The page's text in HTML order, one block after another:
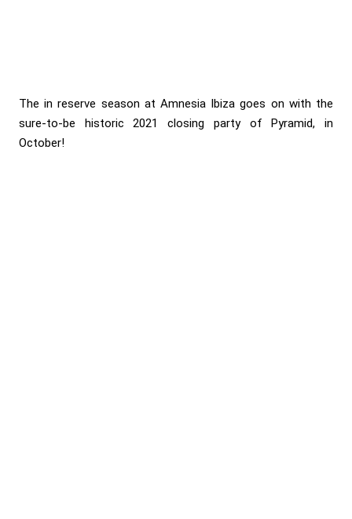
The in reserve season at Amnesia Ibiza goes on with the
sure-to-be historic 2021 closing party of Pyramid, in
October!